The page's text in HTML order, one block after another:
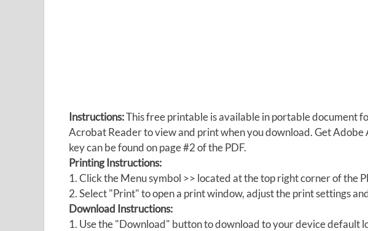
Instructions:This free printable is available in portable document
Acrobat Reader to view and print when you download. Get
key can be found on page #2 of the PDF.
Printing Instructions:
1. Click the Menu symbol >> located at the top right corner of the
2. Select "Print" to open a print window, adjust the print settings
Download Instructions:
1. Use the "Download" button to download to your device default